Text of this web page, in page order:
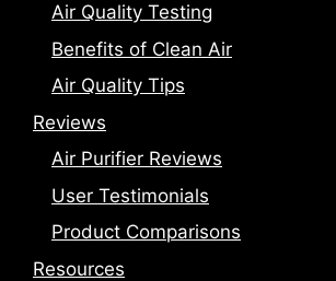
Air Quality Testing
Benefits of Clean Air
Air Quality Tips
Reviews
Air Purifier Reviews
User Testimonials
Product Comparisons
Resources